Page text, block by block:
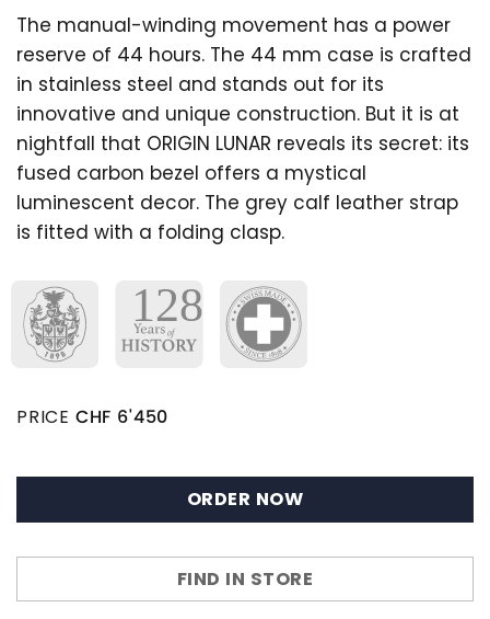
The manual-winding movement has a power
reserve of 44 hours. The 44 mm case is crafted
in stainless steel and stands out for its
innovative and unique construction. But it is at
nightfall that ORIGIN LUNAR reveals its secret: its
fused carbon bezel offers a mystical
luminescent decor. The grey calf leather strap
is fitted with a folding clasp.
PRICE CHF 6'450
ORDER NOW
FIND IN STORE